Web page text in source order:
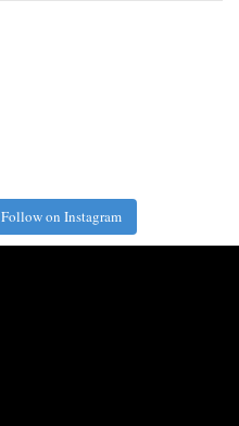
Follow on Instagram